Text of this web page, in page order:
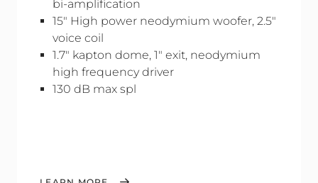
bi-amplification
15" High power neodymium woofer, 2.5"
voice coil
1.7" kapton dome, 1" exit, neodymium
high frequency driver
130 dB max spl